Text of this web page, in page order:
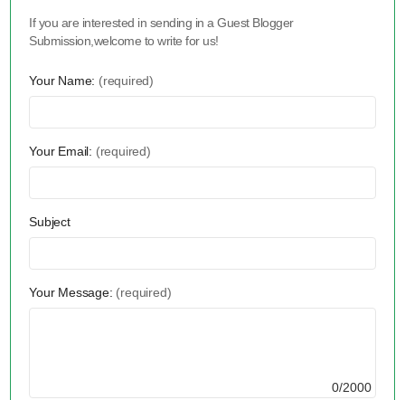
If you are interested in sending in a Guest Blogger
Submission,welcome to write for us!
Your Name: (required)
Your Email: (required)
Subject
Your Message: (required)
0/2000